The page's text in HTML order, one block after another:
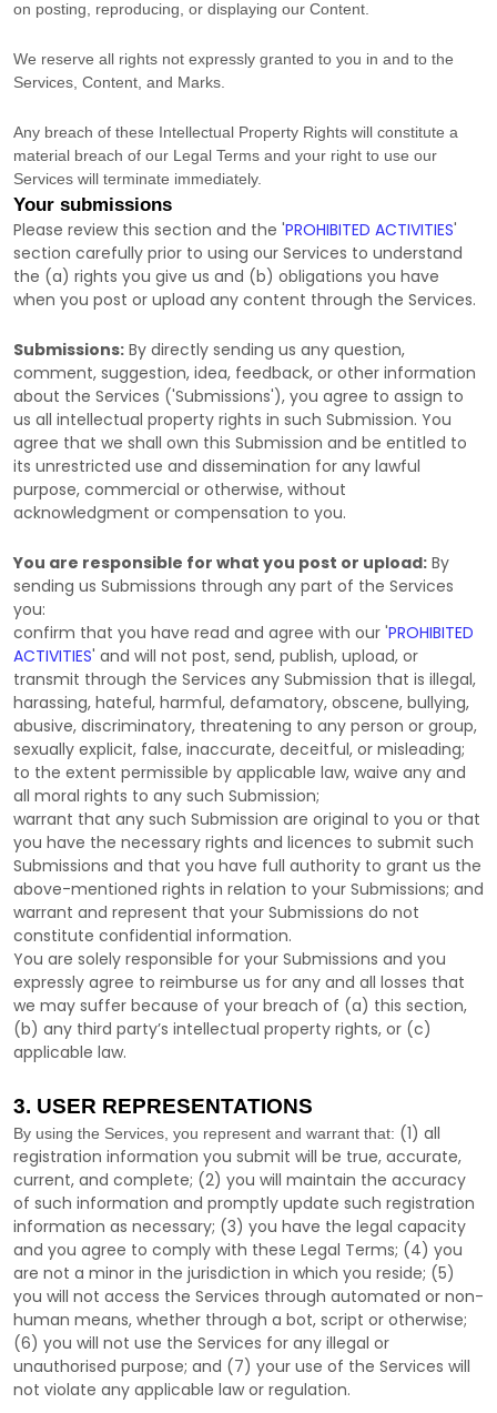
on posting, reproducing, or displaying our Content.
We reserve all rights not expressly granted to you in and to the
Services, Content, and Marks.
Any breach of these Intellectual Property Rights will constitute a
material breach of our Legal Terms and your right to use our
Services will terminate immediately.
Your submissions
Please review this section and the 'PROHIBITED ACTIVITIES'
section carefully prior to using our Services to understand
the (a) rights you give us and (b) obligations you have
when you post or upload any content through the Services.
Submissions: By directly sending us any question,
comment, suggestion, idea, feedback, or other information
about the Services ('Submissions'), you agree to assign to
us all intellectual property rights in such Submission. You
agree that we shall own this Submission and be entitled to
its unrestricted use and dissemination for any lawful
purpose, commercial or otherwise, without
acknowledgment or compensation to you.
You are responsible for what you post or upload: By
sending us Submissions through any part of the Services
you:
confirm that you have read and agree with our 'PROHIBITED
ACTIVITIES' and will not post, send, publish, upload, or
transmit through the Services any Submission that is illegal,
harassing, hateful, harmful, defamatory, obscene, bullying,
abusive, discriminatory, threatening to any person or group,
sexually explicit, false, inaccurate, deceitful, or misleading;
to the extent permissible by applicable law, waive any and
all moral rights to any such Submission;
warrant that any such Submission are original to you or that
you have the necessary rights and licences to submit such
Submissions and that you have full authority to grant us the
above-mentioned rights in relation to your Submissions; and
warrant and represent that your Submissions do not
constitute confidential information.
You are solely responsible for your Submissions and you
expressly agree to reimburse us for any and all losses that
we may suffer because of your breach of (a) this section,
(b) any third party’s intellectual property rights, or (c)
applicable law.
3. USER REPRESENTATIONS
By using the Services, you represent and warrant that: (1) all
registration information you submit will be true, accurate,
current, and complete; (2) you will maintain the accuracy
of such information and promptly update such registration
information as necessary; (3) you have the legal capacity
and you agree to comply with these Legal Terms; (4) you
are not a minor in the jurisdiction in which you reside; (5)
you will not access the Services through automated or non-
human means, whether through a bot, script or otherwise;
(6) you will not use the Services for any illegal or
unauthorised purpose; and (7) your use of the Services will
not violate any applicable law or regulation.